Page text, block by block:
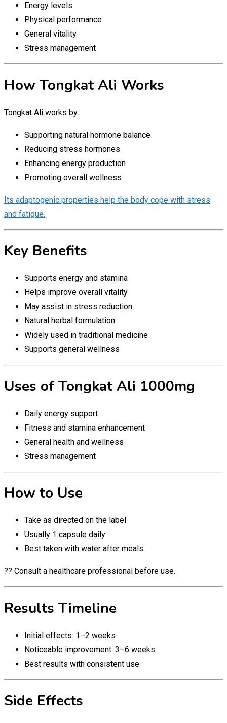
Energy levels
Physical performance
General vitality
Stress management
How Tongkat Ali Works
Tongkat Ali works by:
Supporting natural hormone balance
Reducing stress hormones
Enhancing energy production
Promoting overall wellness
Its adaptogenic properties help the body cope with stress
and fatigue.
Key Benefits
Supports energy and stamina
Helps improve overall vitality
May assist in stress reduction
Natural herbal formulation
Widely used in traditional medicine
Supports general wellness
Uses of Tongkat Ali 1000mg
Daily energy support
Fitness and stamina enhancement
General health and wellness
Stress management
How to Use
Take as directed on the label
Usually 1 capsule daily
Best taken with water after meals
?? Consult a healthcare professional before use.
Results Timeline
Initial effects: 1–2 weeks
Noticeable improvement: 3–6 weeks
Best results with consistent use
Side Effects